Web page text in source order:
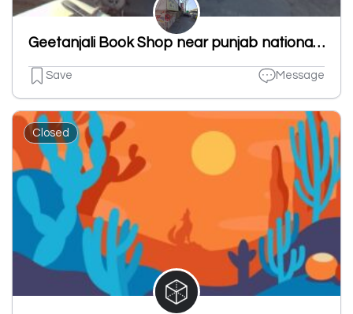
Geetanjali Book Shop near punjab national bank new shivpuri road ludhiana punjab 141007
Save Message
Closed